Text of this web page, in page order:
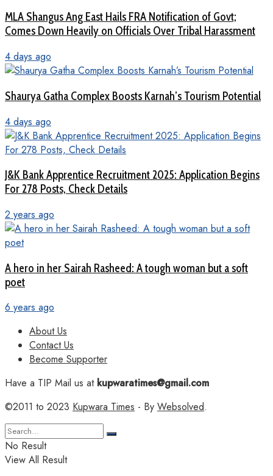
MLA Shangus Ang East Hails FRA Notification of Govt;
Comes Down Heavily on Officials Over Tribal Harassment
4 days ago
Shaurya Gatha Complex Boosts Karnah’s Tourism Potential
4 days ago
J&K Bank Apprentice Recruitment 2025: Application Begins
For 278 Posts, Check Details
2 years ago
A hero in her Sairah Rasheed: A tough woman but a soft
poet
6 years ago
About Us
Contact Us
Become Supporter
Have a TIP Mail us atkupwaratimes@gmail.com
©2011 to 2023 Kupwara Times - By Websolved.
No Result
View All Result